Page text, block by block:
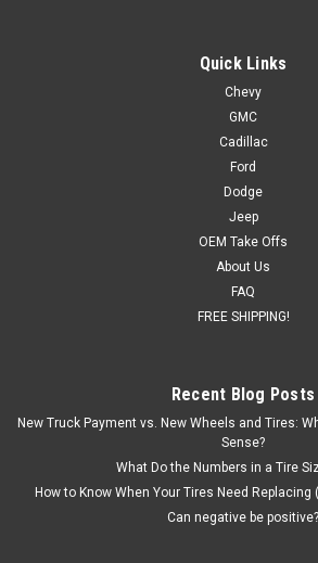
Quick Links
Chevy
GMC
Cadillac
Ford
Dodge
Jeep
OEM Take Offs
About Us
FAQ
FREE SHIPPING!
Recent Blog Posts
New Truck Payment vs. New Wheels and Tires:
Sense?
What Do the Numbers in a Tire
How to Know When Your Tires Need Replacing
Can negative be positive?